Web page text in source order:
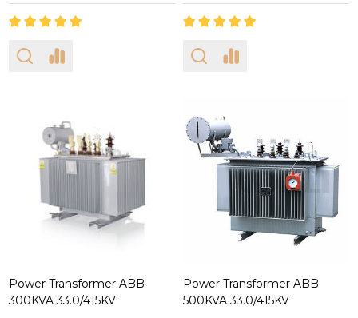
Power Transformer ABB
300KVA 33.0/415KV
Power Transformer ABB
500KVA 33.0/415KV